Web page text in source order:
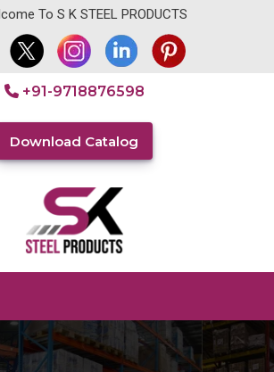
To S K STEEL PRODUCTS
+91-9718876598
Download Catalog